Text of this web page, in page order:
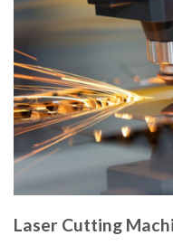
Laser Cutting